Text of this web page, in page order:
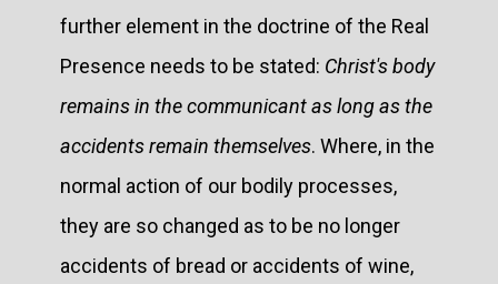
further element in the doctrine of the Real
Presence needs to be stated: Christ's body
remains in the communicant as long as the
accidents remain themselves. Where, in the
normal action of our bodily processes,
they are so changed as to be no longer
accidents of bread or accidents of wine,